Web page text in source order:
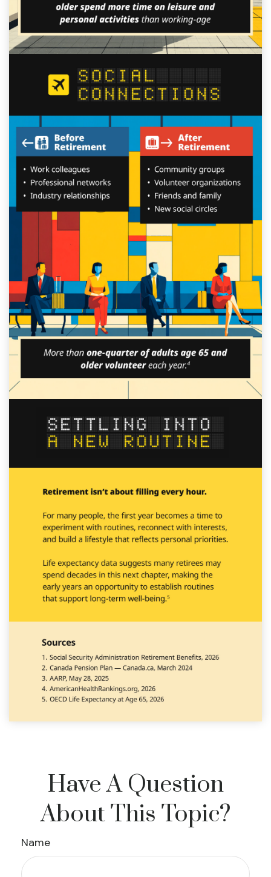
Have A Question
About This Topic?
Name